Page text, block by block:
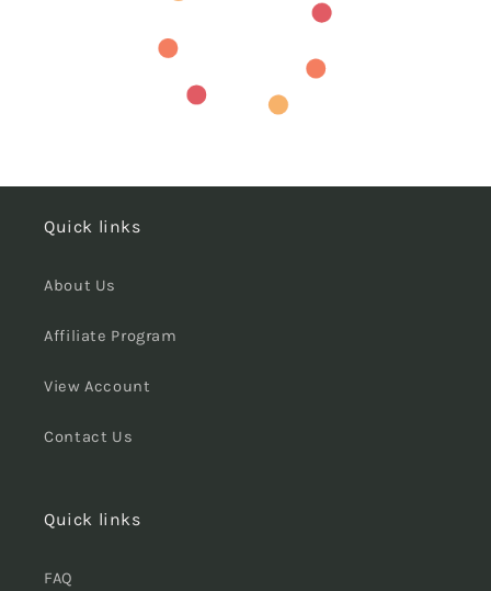
Quick links
About Us
Affiliate Program
View Account
Contact Us
Quick links
FAQ